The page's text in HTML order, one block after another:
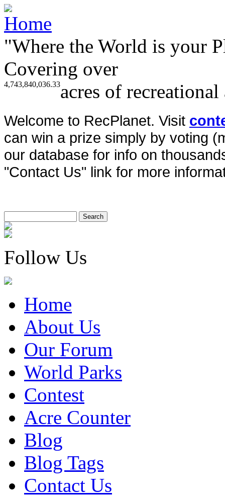
"Where the World is your
Covering over
4,743,840,036.33acres of
Welcome to RecPlanet. Visit
can win a prize simply by voting
our database for info on
"Contact Us" link for more
Follow Us
Home
About Us
Our Forum
World Parks
Contest
Acre Counter
Blog
Blog Tags
Contact Us